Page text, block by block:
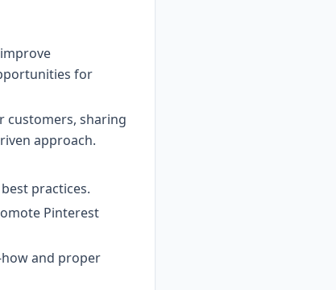
for
customers, sharing
approach.
practices.
Pinterest
and proper